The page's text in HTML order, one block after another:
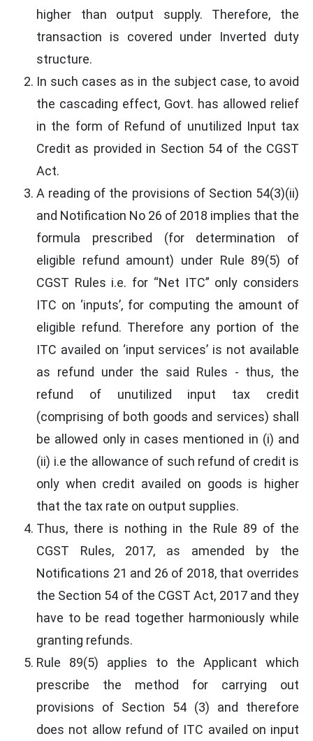
higher than output supply. Therefore, the
transaction is covered under Inverted duty
structure.
In such cases as in the subject case, to avoid
the cascading effect, Govt. has allowed relief
in the form of Refund of unutilized Input tax
Credit as provided in Section 54 of the CGST
Act.
A reading of the provisions of Section 54(3)(ii)
and Notification No 26 of 2018 implies that the
formula prescribed (for determination of
eligible refund amount) under Rule 89(5) of
CGST Rules i.e. for “Net ITC” only considers
ITC on ‘inputs’, for computing the amount of
eligible refund. Therefore any portion of the
ITC availed on ‘input services’ is not available
as refund under the said Rules - thus, the
refund of unutilized input tax credit
(comprising of both goods and services) shall
be allowed only in cases mentioned in (i) and
(ii) i.e the allowance of such refund of credit is
only when credit availed on goods is higher
that the tax rate on output supplies.
Thus, there is nothing in the Rule 89 of the
CGST Rules, 2017, as amended by the
Notifications 21 and 26 of 2018, that overrides
the Section 54 of the CGST Act, 2017 and they
have to be read together harmoniously while
granting refunds.
Rule 89(5) applies to the Applicant which
prescribe the method for carrying out
provisions of Section 54 (3) and therefore
does not allow refund of ITC availed on input